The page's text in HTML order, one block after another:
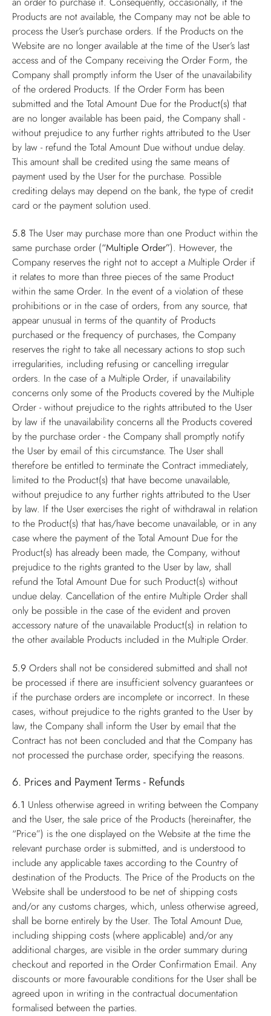
Products are not available, the Company may not be able to
process the User’s purchase orders. If the Products on the
Website are no longer available at the time of the User’s last
access and of the Company receiving the Order Form, the
Company shall promptly inform the User of the unavailability
of the ordered Products. If the Order Form has been
submitted and the Total Amount Due for the Product(s) that
are no longer available has been paid, the Company shall -
without prejudice to any further rights attributed to the User
by law - refund the Total Amount Due without undue delay.
This amount shall be credited using the same means of
payment used by the User for the purchase. Possible
crediting delays may depend on the bank, the type of credit
card or the payment solution used.
5.8 The User may purchase more than one Product within the
same purchase order (“Multiple Order”). However, the
Company reserves the right not to accept a Multiple Order if
it relates to more than three pieces of the same Product
within the same Order. In the event of a violation of these
prohibitions or in the case of orders, from any source, that
appear unusual in terms of the quantity of Products
purchased or the frequency of purchases, the Company
reserves the right to take all necessary actions to stop such
irregularities, including refusing or cancelling irregular
orders. In the case of a Multiple Order, if unavailability
concerns only some of the Products covered by the Multiple
Order - without prejudice to the rights attributed to the User
by law if the unavailability concerns all the Products covered
by the purchase order - the Company shall promptly notify
the User by email of this circumstance. The User shall
therefore be entitled to terminate the Contract immediately,
limited to the Product(s) that have become unavailable,
without prejudice to any further rights attributed to the User
by law. If the User exercises the right of withdrawal in relation
to the Product(s) that has/have become unavailable, or in any
case where the payment of the Total Amount Due for the
Product(s) has already been made, the Company, without
prejudice to the rights granted to the User by law, shall
refund the Total Amount Due for such Product(s) without
undue delay. Cancellation of the entire Multiple Order shall
only be possible in the case of the evident and proven
accessory nature of the unavailable Product(s) in relation to
the other available Products included in the Multiple Order.
5.9 Orders shall not be considered submitted and shall not
be processed if there are insufficient solvency guarantees or
if the purchase orders are incomplete or incorrect. In these
cases, without prejudice to the rights granted to the User by
law, the Company shall inform the User by email that the
Contract has not been concluded and that the Company has
not processed the purchase order, specifying the reasons.
6. Prices and Payment Terms - Refunds
6.1 Unless otherwise agreed in writing between the Company
and the User, the sale price of the Products (hereinafter, the
“Price”) is the one displayed on the Website at the time the
relevant purchase order is submitted, and is understood to
include any applicable taxes according to the Country of
destination of the Products. The Price of the Products on the
Website shall be understood to be net of shipping costs
and/or any customs charges, which, unless otherwise agreed,
shall be borne entirely by the User. The Total Amount Due,
including shipping costs (where applicable) and/or any
additional charges, are visible in the order summary during
checkout and reported in the Order Confirmation Email. Any
discounts or more favourable conditions for the User shall be
agreed upon in writing in the contractual documentation
formalised between the parties.